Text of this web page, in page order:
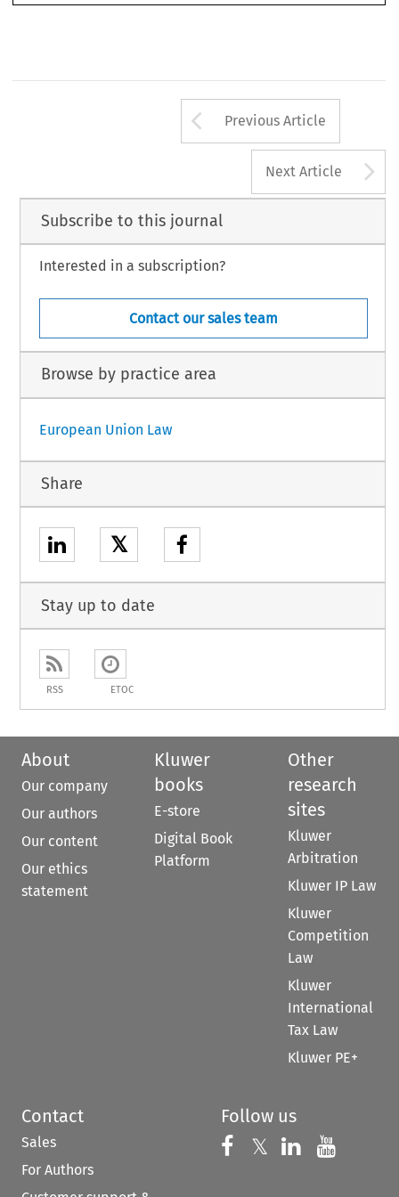
of  this  volume.  Hailbronner  offers  the  reader  both  a  descriptive  and  a  critical  view  of  EU
Arrow button
Previous Article
Next Article
Subscribe to this journal
Interested in a subscription?
Contact our sales team
Browse by practice area
European Union Law
Share
𝕏
Stay up to date
RSS ETOC
About
Our company
Our authors
Our content
Our ethics
statement
Kluwer
books
E-store
Digital Book
Platform
Other
research
sites
Kluwer
Arbitration
Kluwer IP Law
Kluwer
Competition
Law
Kluwer
International
Tax Law
Kluwer PE+
Contact
Sales
For Authors
Follow us
Follow us on
𝕏 Follow us on
Follow us